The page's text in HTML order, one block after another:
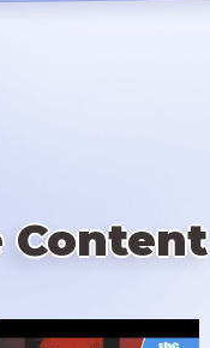
Content